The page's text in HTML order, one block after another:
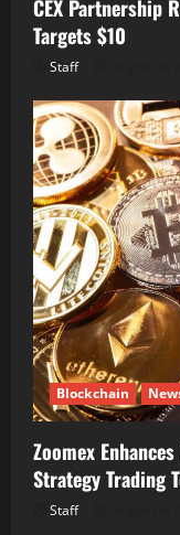
CEX Partnership
Targets $10
Staff
Blockchain
Zoomex
Strategy Trading
Staff